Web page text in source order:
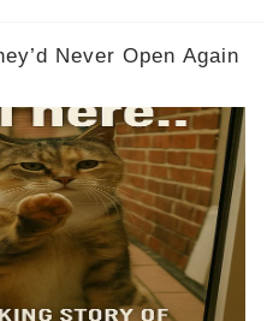
Never Open Again